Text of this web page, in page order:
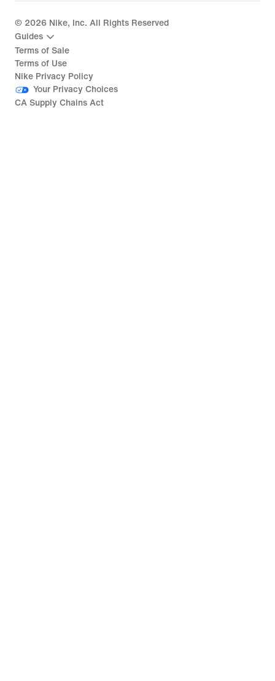
© 2026 Nike, Inc. All Rights Reserved
Guides
Terms of Sale
Terms of Use
Nike Privacy Policy
Your Privacy Choices
CA Supply Chains Act